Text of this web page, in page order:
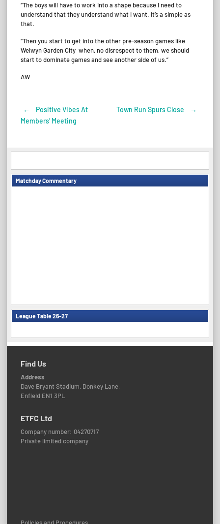
“The boys will have to work into a shape because I need to
understand that they understand what I want. It’s a simple as
that.
“Then you start to get into the other pre-season games like
Welwyn Garden City when, no disrespect to them, we should
start to dominate games and see another side of us.”
AW
Post
←
Positive Vibes At
Members’ Meeting
Town Run Spurs Close →
Matchday Commentary
League Table 26-27
Find Us
Address
Dave Bryant Stadium, Donkey Lane,
Enfield EN1 3PL
ETFC Ltd
Company number: 04270717
Private limited company